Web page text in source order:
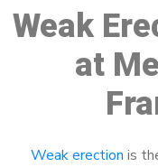
Weak
at
Weak erection is